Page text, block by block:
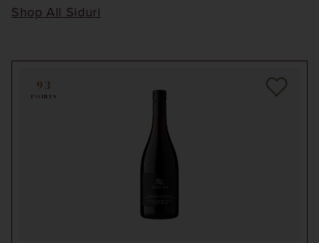
93
POINTS
Shop All Siduri